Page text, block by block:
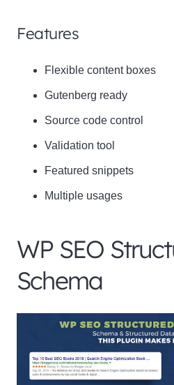
Features
Flexible content boxes
Gutenberg ready
Source code control
Validation tool
Featured snippets
Multiple usages
WP SEO
Schema